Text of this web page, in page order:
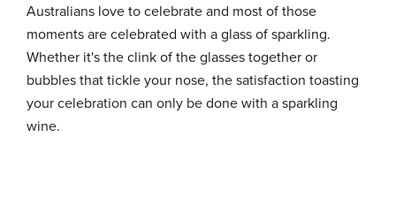
What We Stand For
Our Advantage
Australians love to celebrate and most of those
moments are celebrated with a glass of sparkling.
Whether it's the clink of the glasses together or
bubbles that tickle your nose, the satisfaction toasting
your celebration can only be done with a sparkling
wine.